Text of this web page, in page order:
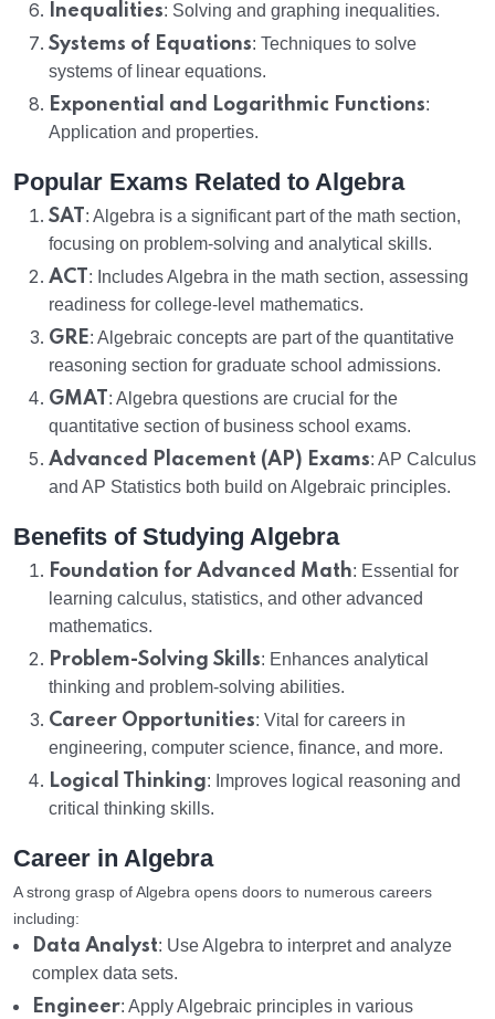
Inequalities: Solving and graphing inequalities.
Systems of Equations: Techniques to solve
systems of linear equations.
Exponential and Logarithmic Functions:
Application and properties.
Popular Exams Related to Algebra
SAT : Algebra is a significant part of the math section,
focusing on problem-solving and analytical skills.
ACT : Includes Algebra in the math section, assessing
readiness for college-level mathematics.
GRE: Algebraic concepts are part of the quantitative
reasoning section for graduate school admissions.
GMAT : Algebra questions are crucial for the
quantitative section of business school exams.
Advanced Placement (AP) Exams: AP Calculus
and AP Statistics both build on Algebraic principles.
Benefits of Studying Algebra
Foundation for Advanced Math: Essential for
learning calculus, statistics, and other advanced
mathematics.
Problem-Solving Skills: Enhances analytical
thinking and problem-solving abilities.
Career Opportunities: Vital for careers in
engineering, computer science, finance, and more.
Logical Thinking: Improves logical reasoning and
critical thinking skills.
Career in Algebra
A strong grasp of Algebra opens doors to numerous careers
including:
Data Analyst: Use Algebra to interpret and analyze
complex data sets.
Engineer: Apply Algebraic principles in various